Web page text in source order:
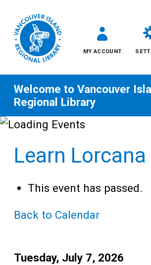
Skip
content
MY ACCOUNT
Welcome to Vancouver
Regional Library
Learn Lorcana
This event has passed.
Back to Calendar
Date:
Tuesday, July 7, 2026